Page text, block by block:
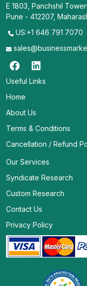
E 1803, Panchshil
Pune - 412207,
US:+1 646 791 7070
Useful Links
Home
About Us
Terms & Conditions
Cancellation / Refund
Our Services
Syndicate Research
Custom Research
Contact Us
Privacy Policy